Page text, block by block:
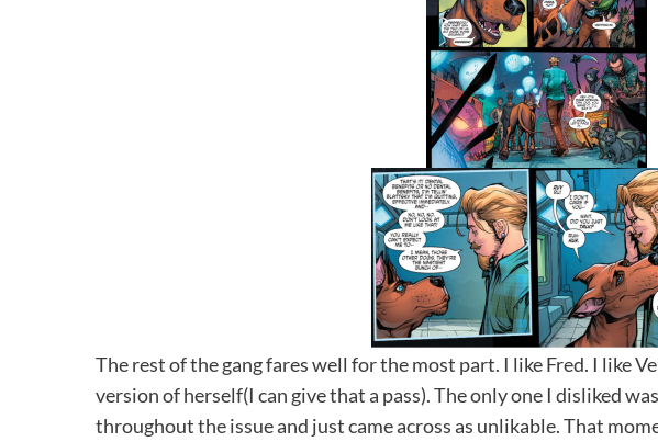
The rest of the gang fares well for the most part. I like Fred. I like
version of herself(I can give that a pass). The only one I disliked
throughout the issue and just came across as unlikable. That